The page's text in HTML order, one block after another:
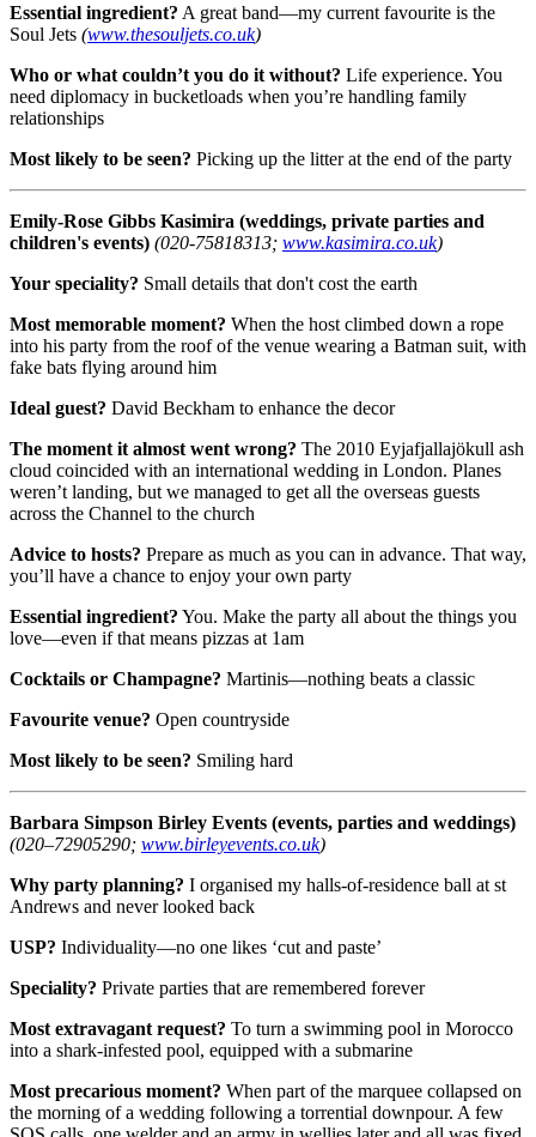
Essential ingredient? A great band—my current favourite is the
Soul Jets (www.thesouljets.co.uk)
Who or what couldn’t you do it without? Life experience. You
need diplomacy in bucketloads when you’re handling family
relationships
Most likely to be seen? Picking up the litter at the end of the party
Emily-Rose Gibbs Kasimira (weddings, private parties and
children's events) (020-75818313; www.kasimira.co.uk)
Your speciality? Small details that don't cost the earth
Most memorable moment? When the host climbed down a rope
into his party from the roof of the venue wearing a Batman suit, with
fake bats flying around him
Ideal guest? David Beckham to enhance the decor
The moment it almost went wrong? The 2010 Eyjafjallajökull ash
cloud coincided with an international wedding in London. Planes
weren’t landing, but we managed to get all the overseas guests
across the Channel to the church
Advice to hosts? Prepare as much as you can in advance. That way,
you’ll have a chance to enjoy your own party
Essential ingredient? You. Make the party all about the things you
love—even if that means pizzas at 1am
Cocktails or Champagne? Martinis—nothing beats a classic
Favourite venue? Open countryside
Most likely to be seen? Smiling hard
Barbara Simpson Birley Events (events, parties and weddings)
(020–72905290; www.birleyevents.co.uk)
Why party planning? I organised my halls-of-residence ball at st
Andrews and never looked back
USP? Individuality—no one likes ‘cut and paste’
Speciality? Private parties that are remembered forever
Most extravagant request? To turn a swimming pool in Morocco
into a shark-infested pool, equipped with a submarine
Most precarious moment? When part of the marquee collapsed on
the morning of a wedding following a torrential downpour. A few